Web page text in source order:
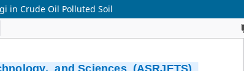
in Crude Oil Polluted Soil